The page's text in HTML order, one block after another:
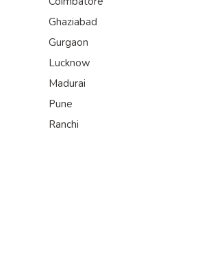
Ghaziabad
Gurgaon
Lucknow
Madurai
Pune
Ranchi